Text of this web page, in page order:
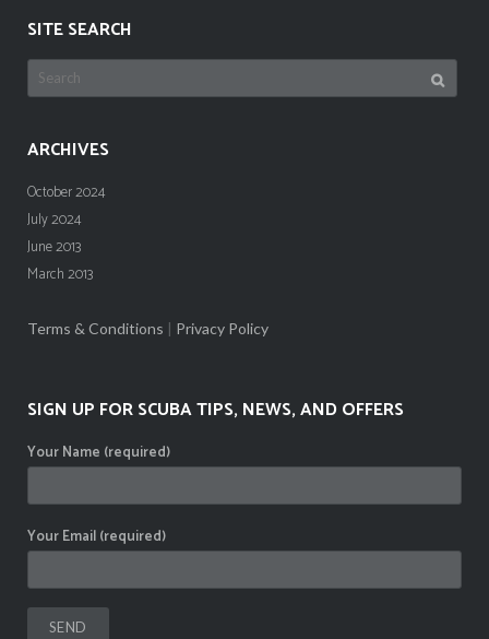
SITE SEARCH
Search
for:
ARCHIVES
October 2024
July 2024
June 2013
March 2013
Terms & Conditions | Privacy Policy
SIGN UP FOR SCUBA TIPS, NEWS, AND OFFERS
Your Name (required)
Your Email (required)